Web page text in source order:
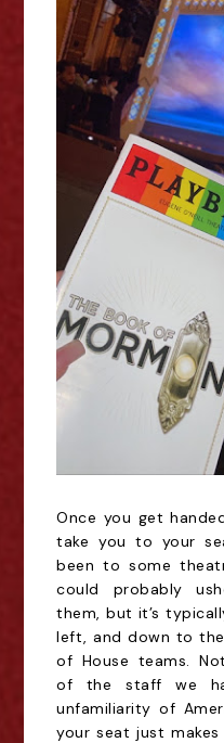
Once you get
take you to your
been to some
could probably
them, but it’s
left, and down to
of House teams.
of the staff we
unfamiliarity of
your seat just